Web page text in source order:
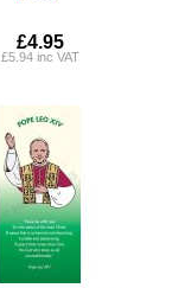
£4.95
£5.94 inc VAT